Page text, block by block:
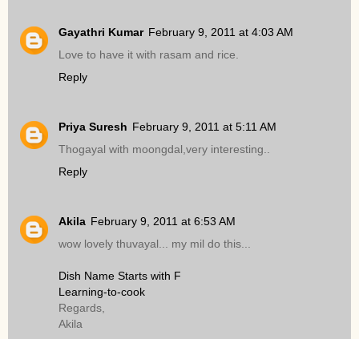
Gayathri Kumar February 9, 2011 at 4:03 AM
Love to have it with rasam and rice.
Reply
Priya Suresh February 9, 2011 at 5:11 AM
Thogayal with moongdal,very interesting..
Reply
Akila February 9, 2011 at 6:53 AM
wow lovely thuvayal... my mil do this...
Dish Name Starts with F
Learning-to-cook
Regards,
Akila